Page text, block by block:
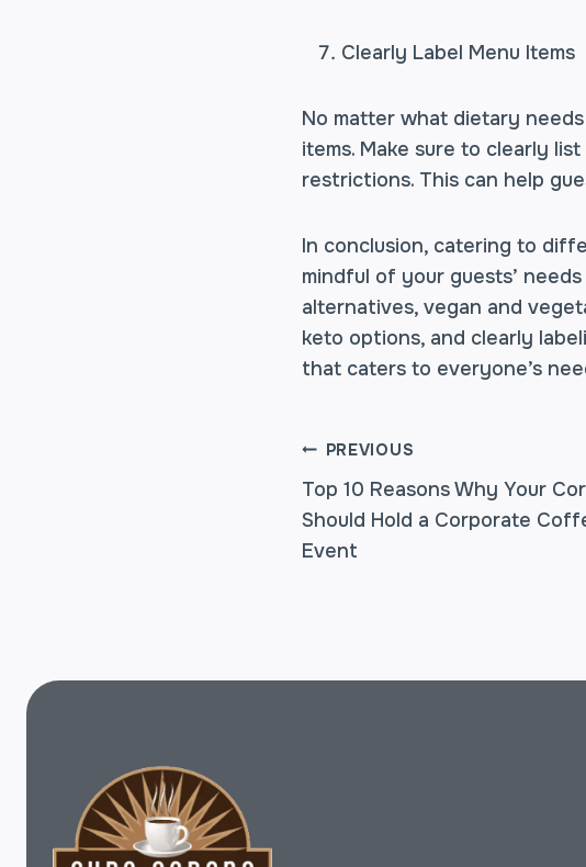
Clearly Label Menu Items
No matter what dietary
items. Make sure to clearly
restrictions. This can help
In conclusion, catering to
mindful of your guests’
alternatives, vegan and
keto options, and clearly
that caters to everyone’s
POST
PREVIOUS
Top 10 Reasons Why Your
Should Hold a Corporate
Event